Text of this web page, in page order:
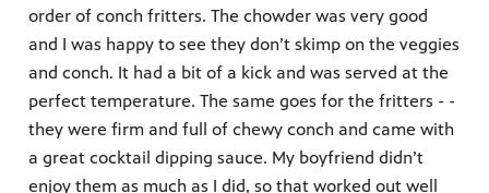
order of conch fritters. The chowder was very good
and I was happy to see they don’t skimp on the veggies
and conch. It had a bit of a kick and was served at the
perfect temperature. The same goes for the fritters - -
they were firm and full of chewy conch and came with
a great cocktail dipping sauce. My boyfriend didn’t
enjoy them as much as I did, so that worked out well